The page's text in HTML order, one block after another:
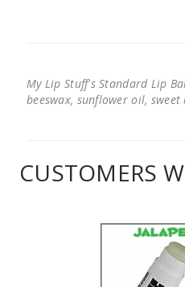
My Lip Stuff's Standard Lip
beeswax, sunflower oil,
CUSTOMERS